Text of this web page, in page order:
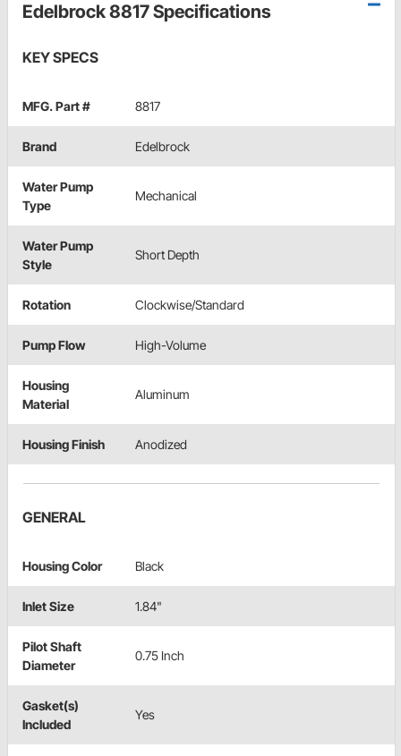
Edelbrock 8817 Specifications
KEY SPECS
MFG. Part # 8817
Brand Edelbrock
Water Pump
Type
Mechanical
Water Pump
Style
Short Depth
Rotation Clockwise/Standard
Pump Flow High-Volume
Housing
Material
Aluminum
Housing Finish Anodized
GENERAL
Housing Color Black
Inlet Size 1.84"
Pilot Shaft
Diameter
0.75 Inch
Gasket(s)
Included
Yes